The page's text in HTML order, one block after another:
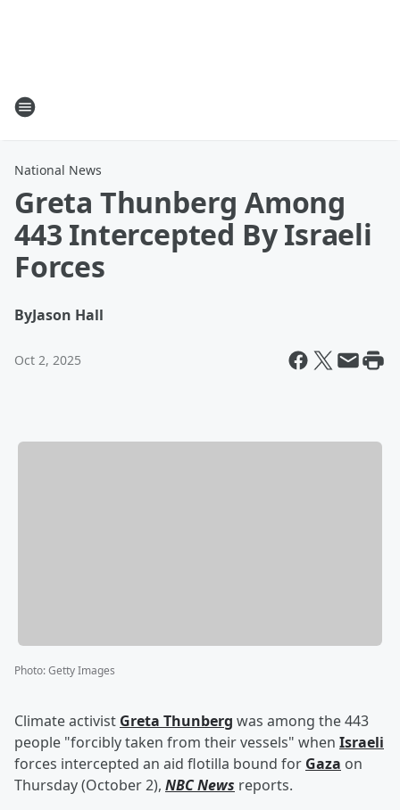
National News
Greta Thunberg Among
443 Intercepted By Israeli
Forces
ByJason Hall
Oct 2, 2025
Photo:Getty Images
Climate activist Greta Thunberg was among the 443
people "forcibly taken from their vessels" when Israeli
forces intercepted an aid flotilla bound for Gaza on
Thursday (October 2), NBC News reports.